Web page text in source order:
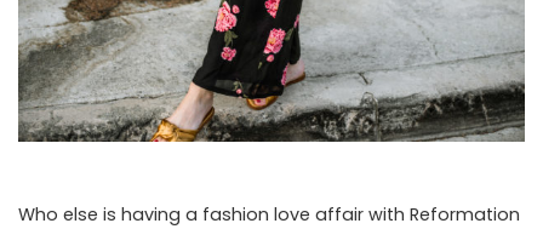
Who else is having a fashion love affair with Reformation